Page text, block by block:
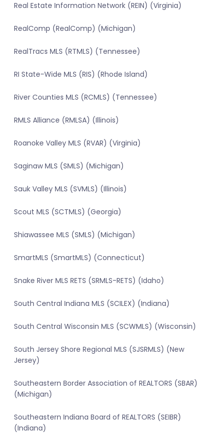
Real Estate Information Network (REIN) (Virginia)
RealComp (RealComp) (Michigan)
RealTracs MLS (RTMLS) (Tennessee)
RI State-Wide MLS (RIS) (Rhode Island)
River Counties MLS (RCMLS) (Tennessee)
RMLS Alliance (RMLSA) (Illinois)
Roanoke Valley MLS (RVAR) (Virginia)
Saginaw MLS (SMLS) (Michigan)
Sauk Valley MLS (SVMLS) (Illinois)
Scout MLS (SCTMLS) (Georgia)
Shiawassee MLS (SMLS) (Michigan)
SmartMLS (SmartMLS) (Connecticut)
Snake River MLS RETS (SRMLS-RETS) (Idaho)
South Central Indiana MLS (SCILEX) (Indiana)
South Central Wisconsin MLS (SCWMLS) (Wisconsin)
South Jersey Shore Regional MLS (SJSRMLS) (New
Jersey)
Southeastern Border Association of REALTORS (SBAR)
(Michigan)
Southeastern Indiana Board of REALTORS (SEIBR)
(Indiana)